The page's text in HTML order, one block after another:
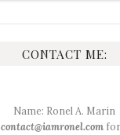
CONTACT ME:
Name: Ronel A. Marin
contact@iamronel.com